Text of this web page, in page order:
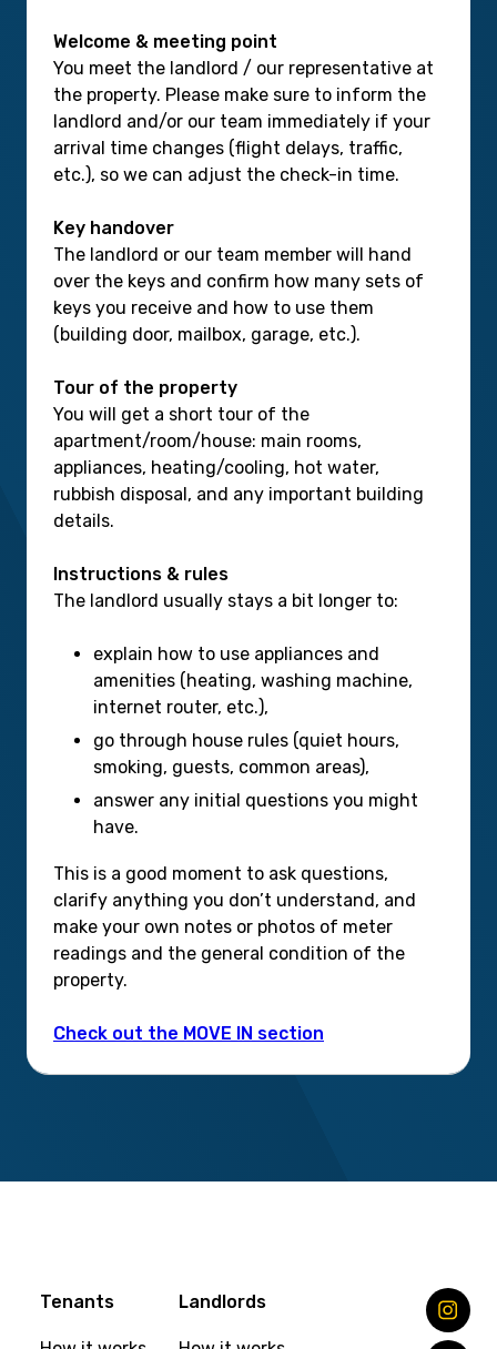
Welcome & meeting point
You meet the landlord / our representative at
the property. Please make sure to inform the
landlord and/or our team immediately if your
arrival time changes (flight delays, traffic,
etc.), so we can adjust the check-in time.
Key handover
The landlord or our team member will hand
over the keys and confirm how many sets of
keys you receive and how to use them
(building door, mailbox, garage, etc.).
Tour of the property
You will get a short tour of the
apartment/room/house: main rooms,
appliances, heating/cooling, hot water,
rubbish disposal, and any important building
details.
Instructions & rules
The landlord usually stays a bit longer to:
explain how to use appliances and
amenities (heating, washing machine,
internet router, etc.),
go through house rules (quiet hours,
smoking, guests, common areas),
answer any initial questions you might
have.
This is a good moment to ask questions,
clarify anything you don’t understand, and
make your own notes or photos of meter
readings and the general condition of the
property.
Check out the MOVE IN section
Tenants Landlords